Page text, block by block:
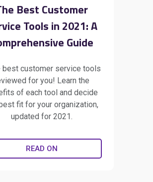
Best Customer
Tools in 2021: A
Guide
best customer service tools
for you! Learn the
of each tool and decide
fit for your organization,
updated for 2021.
READ ON